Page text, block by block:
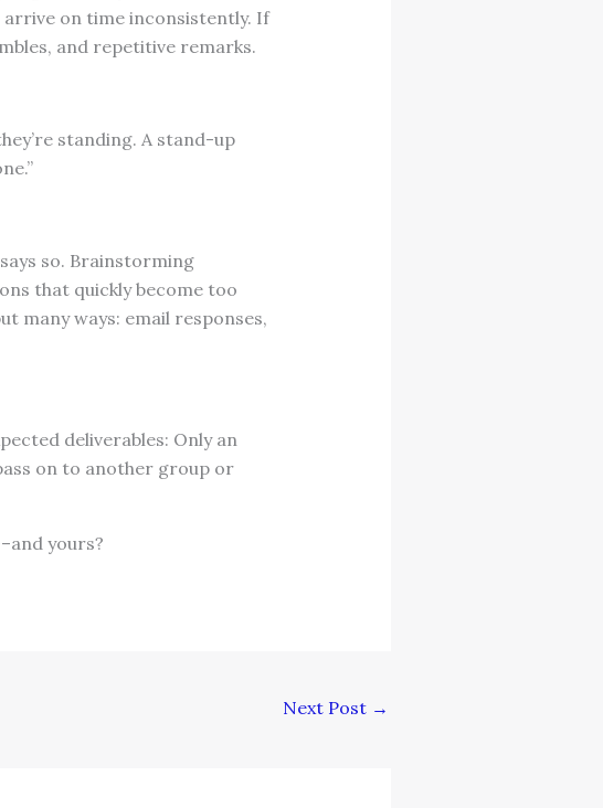
on time inconsistently. If
and repetitive remarks.
standing. A stand-up
so. Brainstorming
that quickly become too
many ways: email responses,
deliverables: Only an
on to another group or
yours?
Next Post →